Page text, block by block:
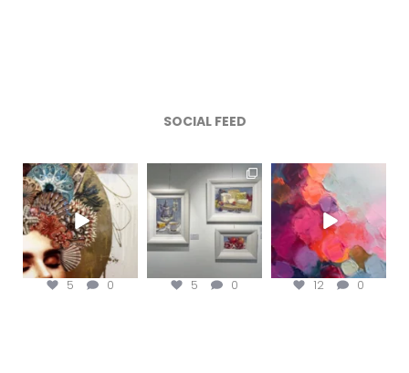
SOCIAL FEED
magentafineart
Aug 7
5 0
magentafineart
Aug 6
5 0
magentafineart
Aug 5
12 0